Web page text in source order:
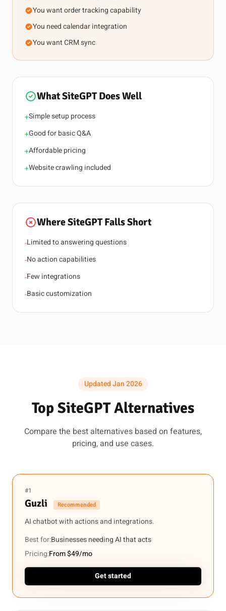
You want order tracking capability
You need calendar integration
You want CRM sync
What SiteGPT Does Well
+Simple setup process
+Good for basic Q&A
+Affordable pricing
+Website crawling included
Where SiteGPT Falls Short
-Limited to answering questions
-No action capabilities
-Few integrations
-Basic customization
Updated Jan 2026
Top SiteGPT Alternatives
Compare the best alternatives based on features,
pricing, and use cases.
#1
Guzli Recommended
AI chatbot with actions and integrations.
Best for:Businesses needing AI that acts
Pricing:From $49/mo
Get started